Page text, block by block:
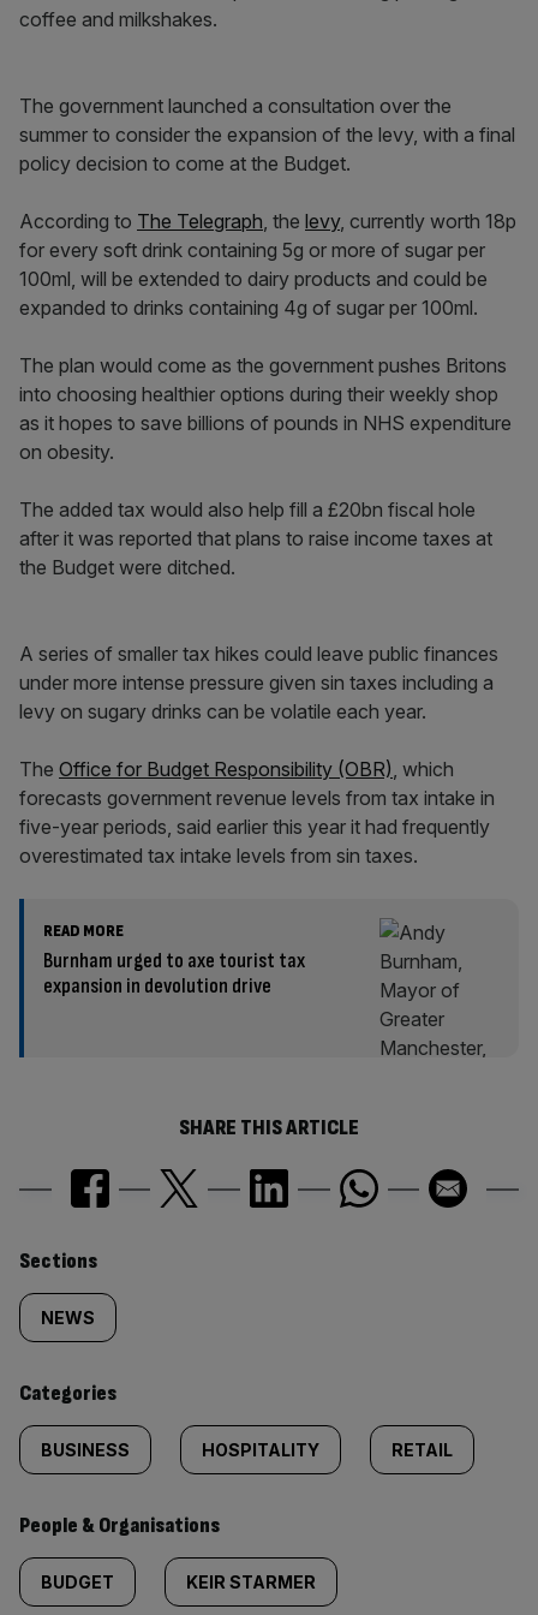
coffee and milkshakes.
The government launched a consultation over the
summer to consider the expansion of the levy, with a final
policy decision to come at the Budget.
According to The Telegraph, the levy, currently worth 18p
for every soft drink containing 5g or more of sugar per
100ml, will be extended to dairy products and could be
expanded to drinks containing 4g of sugar per 100ml.
The plan would come as the government pushes Britons
into choosing healthier options during their weekly shop
as it hopes to save billions of pounds in NHS expenditure
on obesity.
The added tax would also help fill a £20bn fiscal hole
after it was reported that plans to raise income taxes at
the Budget were ditched.
A series of smaller tax hikes could leave public finances
under more intense pressure given sin taxes including a
levy on sugary drinks can be volatile each year.
The Office for Budget Responsibility (OBR), which
forecasts government revenue levels from tax intake in
five-year periods, said earlier this year it had frequently
overestimated tax intake levels from sin taxes.
READ MORE
Burnham urged to axe tourist tax
expansion in devolution drive
SHARE THIS ARTICLE
Similarly
tagged
content:
Sections
NEWS
Categories
BUSINESS HOSPITALITY RETAIL
People & Organisations
BUDGET KEIR STARMER